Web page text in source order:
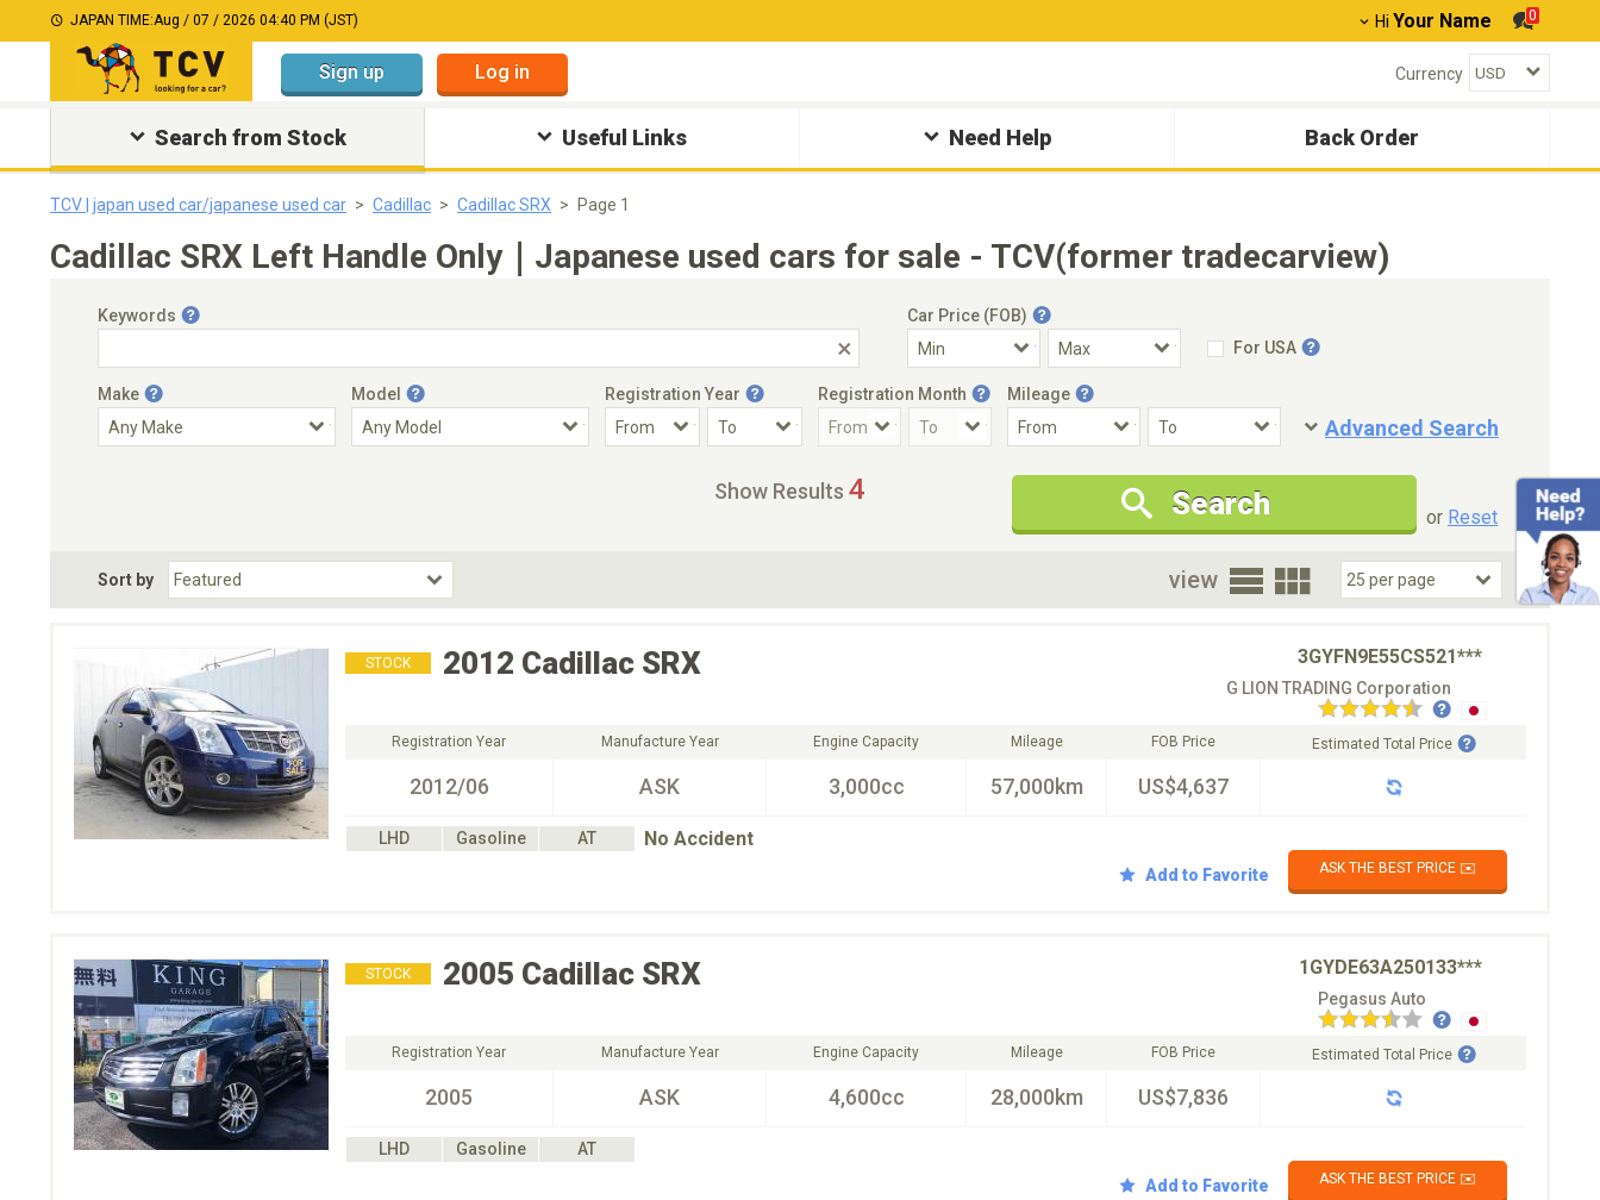
JAPAN TIME:Aug / 07 / 2026 04:40 PM (JST) Hi Your Name 0
Sign up Log in Currency
Search from Stock Useful Links Need Help Back Order
TCV | japan used car/japanese used car Cadillac Cadillac SRX Page 1
Cadillac SRX Left Handle Only｜Japanese used cars for sale - TCV(former tradecarview)
Keywords
Car Price (FOB)
For USA
Make Model Registration Year Registration Month Mileage
Advanced Search
Condition
New Cars Only
Special Price
Choose Fuel Type
Choose BodyStyle
Show Results 4 Search or Reset
Sort by view
STOCK 2012 Cadillac SRX 3GYFN9E55CS521***
G LION TRADING Corporation
Registration Year
2012/06
Manufacture Year
ASK
Engine Capacity
3,000cc
Mileage
57,000km
FOB Price
US$4,637
Estimated Total Price
LHD Gasoline AT No Accident
Add to Favorite ASK THE BEST PRICE ✉️
STOCK 2005 Cadillac SRX 1GYDE63A250133***
Pegasus Auto
Registration Year
2005
Manufacture Year
ASK
Engine Capacity
4,600cc
Mileage
28,000km
FOB Price
US$7,836
Estimated Total Price
LHD Gasoline
AT
Add to Favorite
ASK THE BEST PRICE ✉️